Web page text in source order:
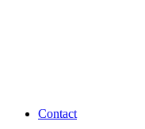
Contact